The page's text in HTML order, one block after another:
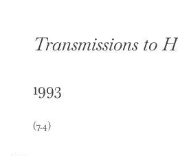
Transmissions to
1993
(7.4)